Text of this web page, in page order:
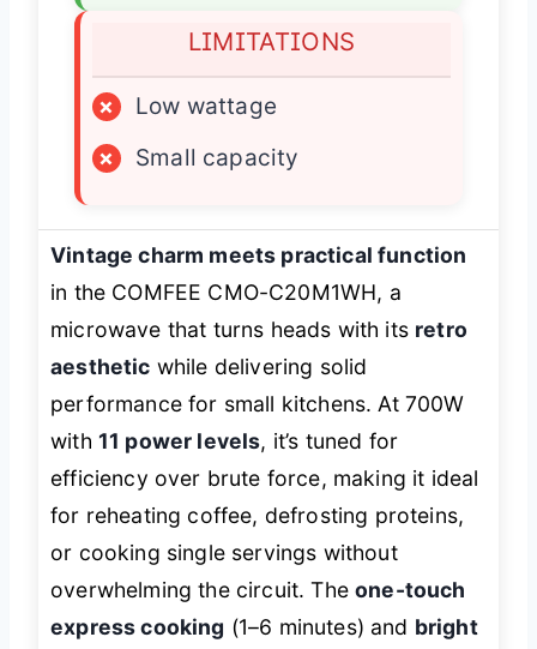
LIMITATIONS
×
Low wattage
×
Small capacity
Vintage charm meets practical function
in the COMFEE CMO-C20M1WH, a
microwave that turns heads with its retro
aesthetic while delivering solid
performance for small kitchens. At 700W
with 11 power levels, it’s tuned for
efficiency over brute force, making it ideal
for reheating coffee, defrosting proteins,
or cooking single servings without
overwhelming the circuit. Theone-touch
express cooking (1–6 minutes) and bright